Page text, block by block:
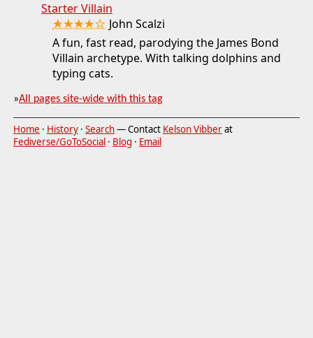
Starter Villain
★★★★☆ John Scalzi
A fun, fast read, parodying the James Bond
Villain archetype. With talking dolphins and
typing cats.
»All pages site-wide with this tag
Home · History · Search— Contact Kelson Vibberat
Fediverse/GoToSocial · Blog · Email